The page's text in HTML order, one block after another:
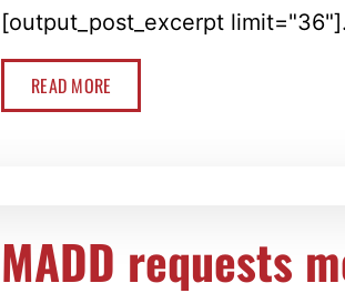
[output_post_excerpt
READ MORE
MADD requests